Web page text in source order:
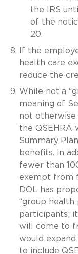
the IRS
of the
20.
If the
health care
reduce the
While not a
meaning of
not otherwise
the QSEHRA
Summary
benefits. In
fewer than
exempt from
DOL has
“group health
participants;
will come to
would
to include